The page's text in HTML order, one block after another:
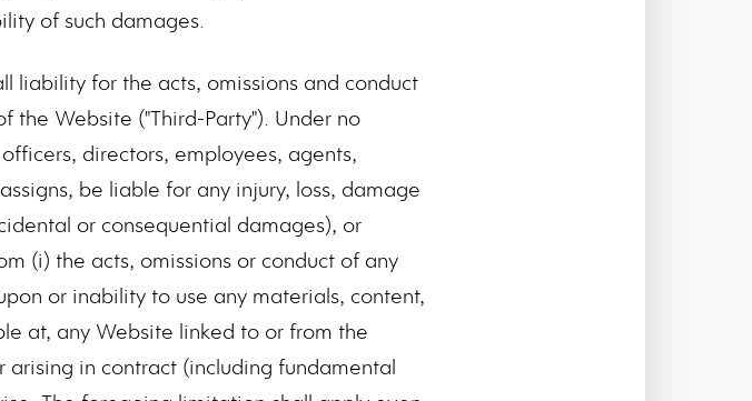
of such damages.
liability for the acts, omissions and conduct
the Website ("Third-Party"). Under no
directors, employees, agents,
be liable for any injury, loss, damage
or consequential damages), or
(i) the acts, omissions or conduct of any
or inability to use any materials, content,
at, any Website linked to or from the
in contract (including fundamental